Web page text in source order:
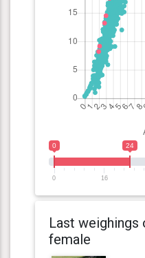
0 24
0 16
Last weighings
female